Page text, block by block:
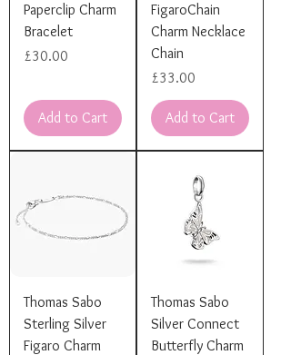
Paperclip Charm
Bracelet
Price
£30.00
Add to Cart
FigaroChain
Charm Necklace
Chain
Price
£33.00
Add to Cart
Thomas Sabo
Sterling Silver
Figaro Charm
Thomas Sabo
Silver Connect
Butterfly Charm